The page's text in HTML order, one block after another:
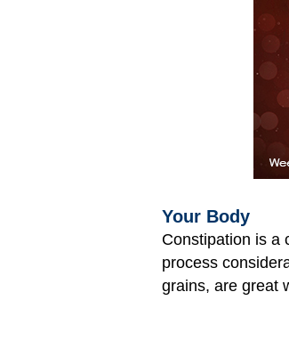
Your Body
Constipation is a
process
grains, are great